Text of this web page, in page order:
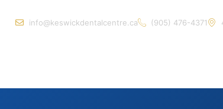
info@keswickdentalcentre.ca (905) 476-4371